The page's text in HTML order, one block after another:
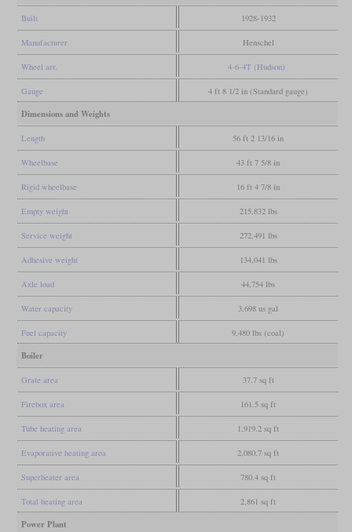
Built 1928-1932
Manufacturer Henschel
Wheel arr. 4-6-4T (Hudson)
Gauge 4 ft 8 1/2 in (Standard gauge)
Dimensions and Weights
Length 56 ft 2 13/16 in
Wheelbase 43 ft 7 5/8 in
Rigid wheelbase 16 ft 4 7/8 in
Empty weight 215,832 lbs
Service weight 272,491 lbs
Adhesive weight 134,041 lbs
Axle load 44,754 lbs
Water capacity 3,698 us gal
Fuel capacity 9,480 lbs (coal)
Boiler
Grate area 37.7 sq ft
Firebox area 161.5 sq ft
Tube heating area 1,919.2 sq ft
Evaporative heating area 2,080.7 sq ft
Superheater area 780.4 sq ft
Total heating area 2,861 sq ft
Power Plant